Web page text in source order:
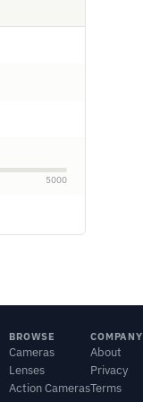
5000
BROWSE
Cameras
Lenses
Action Cameras
COMPANY
About
Privacy
Terms